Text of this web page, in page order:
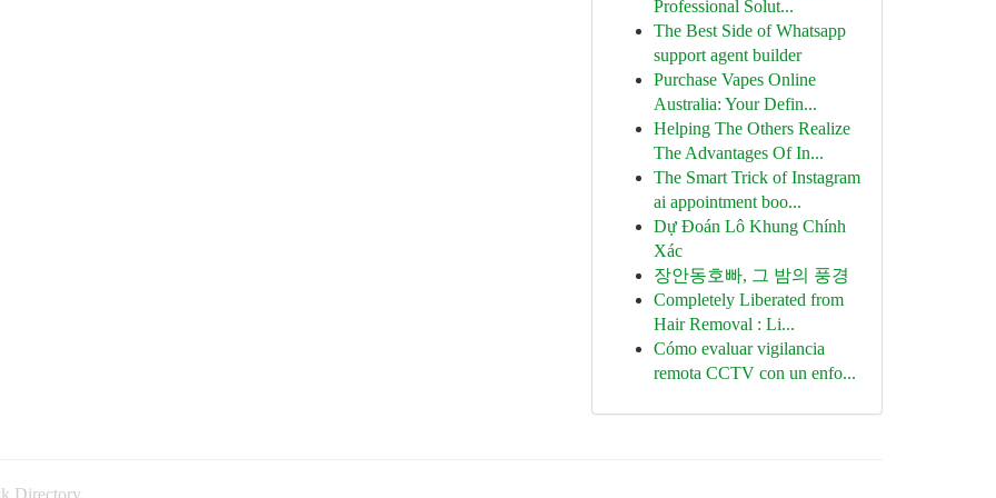
Professional Solut...
The Best Side of Whatsapp
support agent builder
Purchase Vapes Online
Australia: Your Defin...
Helping The Others Realize
The Advantages Of In...
The Smart Trick of Instagram
ai appointment boo...
Dự Đoán Lô Khung Chính
Xác
장안동호빠, 그 밤의 풍경
Completely Liberated from
Hair Removal : Li...
Cómo evaluar vigilancia
remota CCTV con un enfo...
Directory